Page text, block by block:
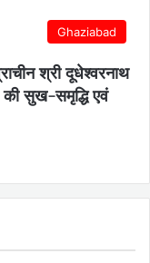
Ghaziabad
श्री दूधेश्वरनाथ
की सुख-समृद्धि एवं